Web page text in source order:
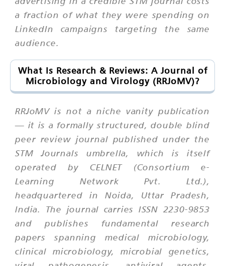
a fraction of what they were spending on
LinkedIn campaigns targeting the same
audience.
What Is Research & Reviews: A Journal of
Microbiology and Virology (RRJoMV)?
RRJoMV is not a niche vanity publication
— it is a formally structured, double blind
peer review journal published under the
STM Journals umbrella, which is itself
operated by CELNET (Consortium e-
Learning Network Pvt. Ltd.),
headquartered in Noida, Uttar Pradesh,
India. The journal carries ISSN 2230-9853
and publishes fundamental research
papers spanning medical microbiology,
clinical microbiology, microbial genetics,